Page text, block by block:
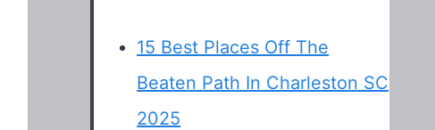
15 Best Places Off The
Beaten Path In Charleston SC
2025